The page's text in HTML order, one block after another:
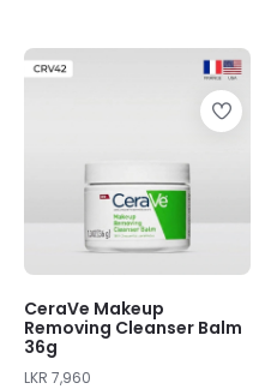
CeraVe Makeup
Removing Cleanser Balm
36g
LKR 7,960